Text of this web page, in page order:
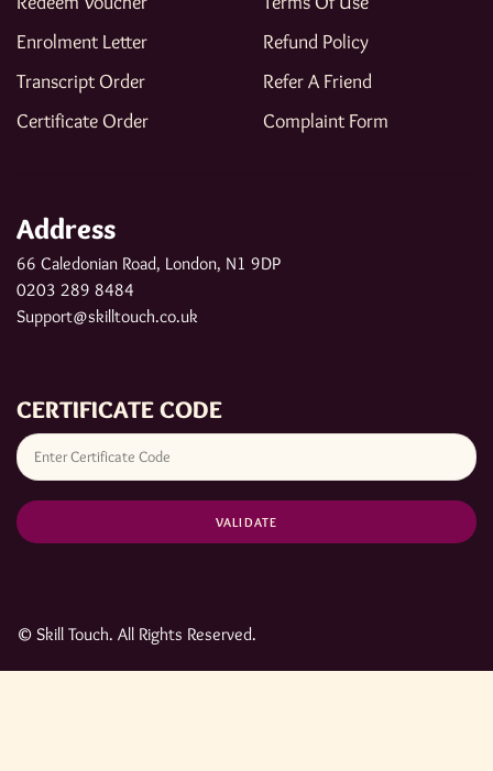
Enrolment Letter
Transcript Order
Certificate Order
Refund Policy
Refer A Friend
Complaint Form
Address
66 Caledonian Road, London, N1 9DP
0203 289 8484
Support@skilltouch.co.uk
CERTIFICATE CODE
© Skill Touch. All Rights Reserved.